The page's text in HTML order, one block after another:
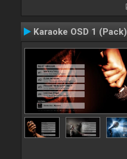
Karaoke OSD 1 (Pack)